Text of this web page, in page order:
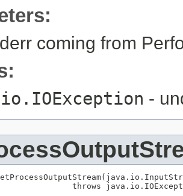
coming from
-
throws